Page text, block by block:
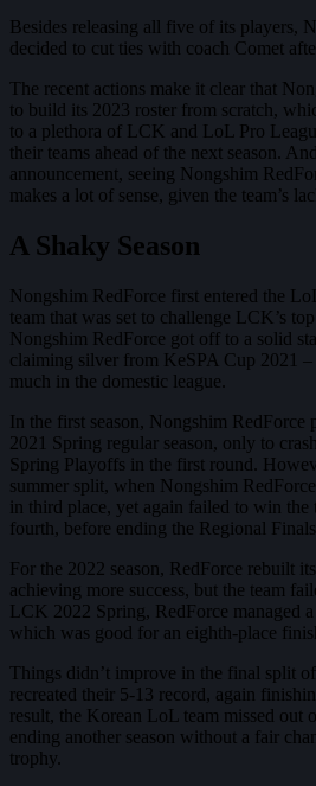
Besides releasing all five of its players,
decided to cut ties with coach Comet
The recent actions make it clear that
to build its 2023 roster from scratch,
to a plethora of LCK and LoL Pro
their teams ahead of the next season.
announcement, seeing Nongshim
makes a lot of sense, given the team’s
A Shaky Season
Nongshim RedForce first entered the
team that was set to challenge LCK’s
Nongshim RedForce got off to a solid
claiming silver from KeSPA Cup 2021 –
much in the domestic league.
In the first season, Nongshim RedForce
2021 Spring regular season, only to
Spring Playoffs in the first round.
summer split, when Nongshim
in third place, yet again failed to win
fourth, before ending the Regional
For the 2022 season, RedForce rebuilt
achieving more success, but the team
LCK 2022 Spring, RedForce managed
which was good for an eighth-place
Things didn’t improve in the final split of
recreated their 5-13 record, again
result, the Korean LoL team missed out
ending another season without a fair
trophy.